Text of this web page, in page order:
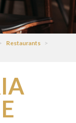
Restaurants >